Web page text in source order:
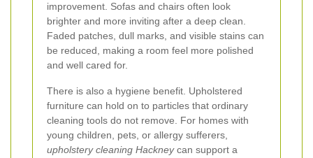
improvement. Sofas and chairs often look
brighter and more inviting after a deep clean.
Faded patches, dull marks, and visible stains can
be reduced, making a room feel more polished
and well cared for.
There is also a hygiene benefit. Upholstered
furniture can hold on to particles that ordinary
cleaning tools do not remove. For homes with
young children, pets, or allergy sufferers,
upholstery cleaning Hackneycan support a